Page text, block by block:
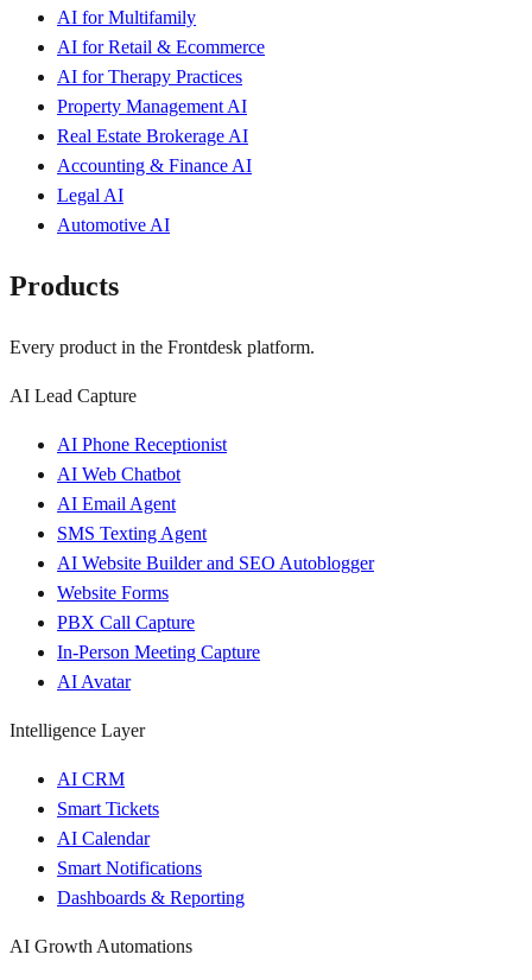
AI for Multifamily
AI for Retail & Ecommerce
AI for Therapy Practices
Property Management AI
Real Estate Brokerage AI
Accounting & Finance AI
Legal AI
Automotive AI
Products
Every product in the Frontdesk platform.
AI Lead Capture
AI Phone Receptionist
AI Web Chatbot
AI Email Agent
SMS Texting Agent
AI Website Builder and SEO Autoblogger
Website Forms
PBX Call Capture
In-Person Meeting Capture
AI Avatar
Intelligence Layer
AI CRM
Smart Tickets
AI Calendar
Smart Notifications
Dashboards & Reporting
AI Growth Automations